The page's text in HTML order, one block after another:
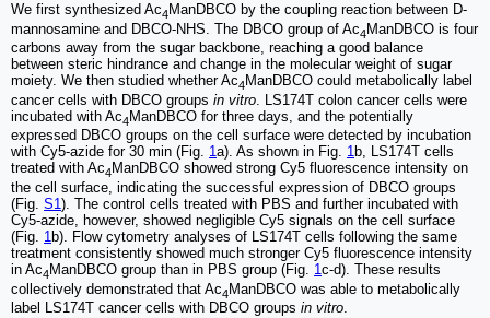
We first synthesized Ac4ManDBCO by the coupling reaction between D-
mannosamine and DBCO-NHS. The DBCO group of Ac4ManDBCO is four
carbons away from the sugar backbone, reaching a good balance
between steric hindrance and change in the molecular weight of sugar
moiety. We then studied whether Ac4ManDBCO could metabolically label
cancer cells with DBCO groups in vitro . LS174T colon cancer cells were
incubated with Ac4ManDBCO for three days, and the potentially
expressed DBCO groups on the cell surface were detected by incubation
with Cy5-azide for 30 min (Fig. 1a). As shown in Fig. 1b, LS174T cells
treated with Ac4ManDBCO showed strong Cy5 fluorescence intensity on
the cell surface, indicating the successful expression of DBCO groups
(Fig. S1). The control cells treated with PBS and further incubated with
Cy5-azide, however, showed negligible Cy5 signals on the cell surface
(Fig. 1b). Flow cytometry analyses of LS174T cells following the same
treatment consistently showed much stronger Cy5 fluorescence intensity
in Ac4ManDBCO group than in PBS group (Fig. 1c-d). These results
collectively demonstrated that Ac4ManDBCO was able to metabolically
label LS174T cancer cells with DBCO groups in vitro.